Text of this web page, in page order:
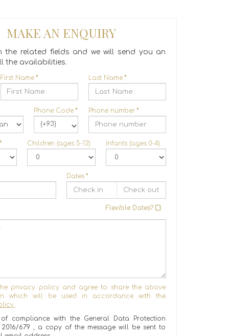
MAKE AN ENQUIRY
the related fields and we will send you an
the availabilities.
First Name * Last Name *
Phone Code *
(+93)
Phone number *
* Children (ages 5-12) Infants (ages 0-4)
Dates *
Flexible Dates?
privacy policy and agree to share the above
which will be used in accordance with the
compliance with the General Data Protection
2016/679 , a copy of the message will be sent to